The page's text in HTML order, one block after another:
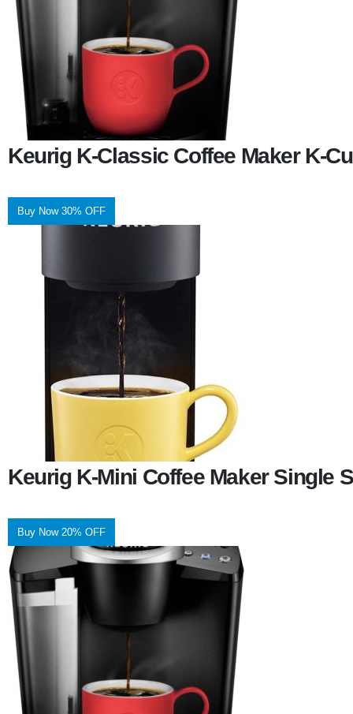
Keurig K-Classic Coffee Maker K-
Buy Now 30% OFF
Keurig K-Mini Coffee Maker Single
Buy Now 20% OFF